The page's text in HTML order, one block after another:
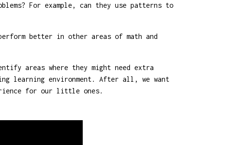
For example, can they use patterns to
better in other areas of math and
areas where they might need extra
learning environment. After all, we want
for our little ones.